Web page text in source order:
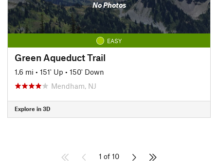
No Photos
EASY
Green Aqueduct Trail
1.6 mi • 151' Up • 150' Down
Mendham, NJ
Explore in 3D
1 of 10